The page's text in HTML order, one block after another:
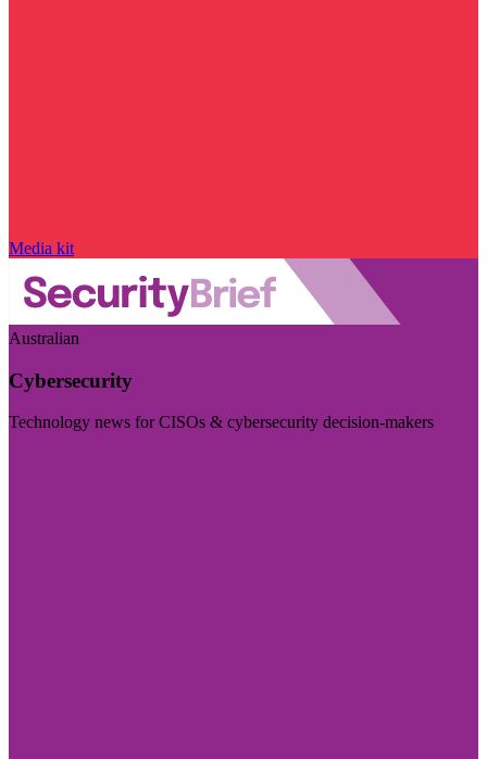
Media kit
Australian
Cybersecurity
Technology news for CISOs & cybersecurity decision-makers